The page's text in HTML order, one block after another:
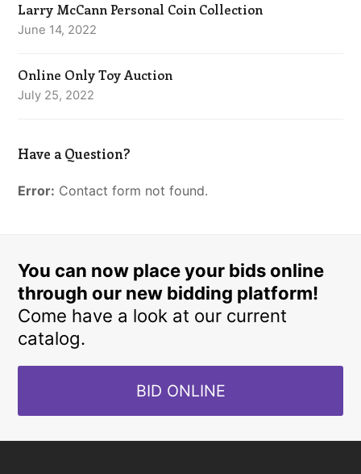
Larry McCann Personal Coin Collection
June 14, 2022
Online Only Toy Auction
July 25, 2022
Have a Question?
Error: Contact form not found.
You can now place your bids online
through our new bidding platform!
Come have a look at our current
catalog.
BID ONLINE